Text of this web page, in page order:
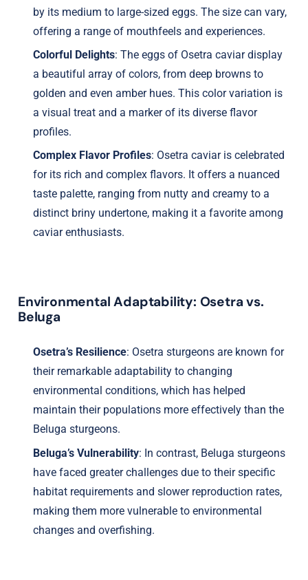
by its medium to large-sized eggs. The size can vary,
offering a range of mouthfeels and experiences.
Colorful Delights: The eggs of Osetra caviar display
a beautiful array of colors, from deep browns to
golden and even amber hues. This color variation is
a visual treat and a marker of its diverse flavor
profiles.
Complex Flavor Profiles: Osetra caviar is celebrated
for its rich and complex flavors. It offers a nuanced
taste palette, ranging from nutty and creamy to a
distinct briny undertone, making it a favorite among
caviar enthusiasts.
Environmental Adaptability: Osetra vs.
Beluga
Osetra’s Resilience: Osetra sturgeons are known for
their remarkable adaptability to changing
environmental conditions, which has helped
maintain their populations more effectively than the
Beluga sturgeons.
Beluga’s Vulnerability: In contrast, Beluga sturgeons
have faced greater challenges due to their specific
habitat requirements and slower reproduction rates,
making them more vulnerable to environmental
changes and overfishing.